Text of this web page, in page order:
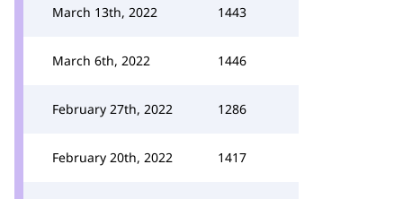
March 13th, 2022 1443
March 6th, 2022 1446
February 27th, 2022 1286
February 20th, 2022 1417